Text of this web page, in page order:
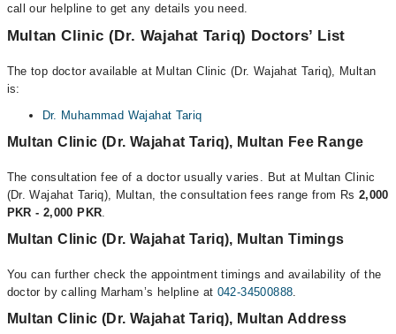
call our helpline to get any details you need.
Multan Clinic (Dr. Wajahat Tariq) Doctors’ List
The top doctor available at Multan Clinic (Dr. Wajahat Tariq), Multan
is:
Dr. Muhammad Wajahat Tariq
Multan Clinic (Dr. Wajahat Tariq), Multan Fee Range
The consultation fee of a doctor usually varies. But at Multan Clinic
(Dr. Wajahat Tariq), Multan, the consultation fees range from Rs 2,000
PKR - 2,000 PKR.
Multan Clinic (Dr. Wajahat Tariq), Multan Timings
You can further check the appointment timings and availability of the
doctor by calling Marham’s helpline at 042-34500888.
Multan Clinic (Dr. Wajahat Tariq), Multan Address